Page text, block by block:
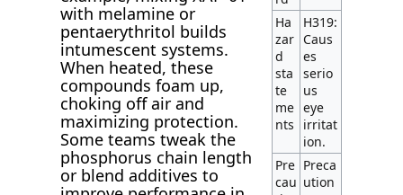
with melamine or
pentaerythritol builds
intumescent systems.
When heated, these
compounds foam up,
choking off air and
maximizing protection.
Some teams tweak the
phosphorus chain length
or blend additives to
Ha
zar
d
sta
te
me
nts
H319:
Caus
es
serio
us
eye
irritat
ion.
Pre
cau
Preca
ution